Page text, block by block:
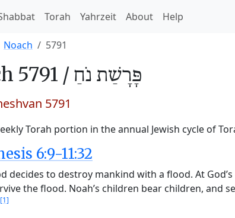
Torah Yahrzeit About Help
Noach 5791
5791 / פָּרָשַׁת נֹחַ
5791
Torah portion in the annual Jewish cycle of
6:9-11:32
decides to destroy mankind with a flood. At
the flood. Noah’s children bear children, and
[1]